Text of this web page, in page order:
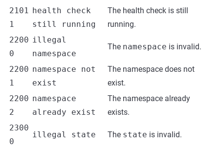
2101
1
health check
still running
The health check is still
running.
2200
0
illegal
namespace
The namespace is invalid.
2200
1
namespace not
exist
The namespace does not
exist.
2200
2
namespace
already exist
The namespace already
exists.
2300
0
illegal state The state is invalid.